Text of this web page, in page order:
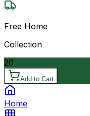
Free Home
Collection
20
Add to Cart
Home